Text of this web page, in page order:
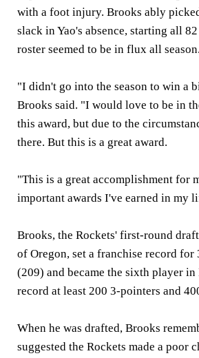
with a foot injury. Brooks ably
slack in Yao's absence, starting all
roster seemed to be in flux all season.
"I didn't go into the season to win a
Brooks said. "I would love to be in
this award, but due to the
there. But this is a great award.
"This is a great accomplishment for
important awards I've earned in my
Brooks, the Rockets' first-round
of Oregon, set a franchise record for
(209) and became the sixth player
record at least 200 3-pointers and
When he was drafted, Brooks
suggested the Rockets made a poor